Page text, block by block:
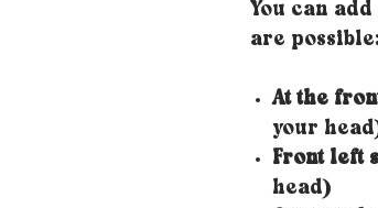
You can add
are possible:
At the
your
Front left
head)